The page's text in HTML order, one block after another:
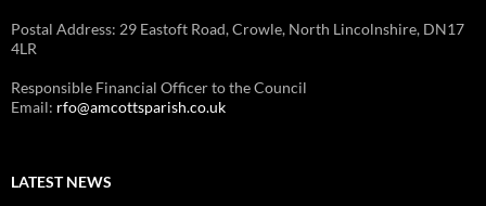
Postal Address: 29 Eastoft Road, Crowle, North Lincolnshire, DN17
4LR
Responsible Financial Officer to the Council
Email: rfo@amcottsparish.co.uk
LATEST NEWS